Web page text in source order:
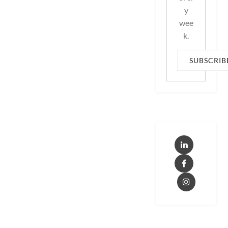
y
wee
k.